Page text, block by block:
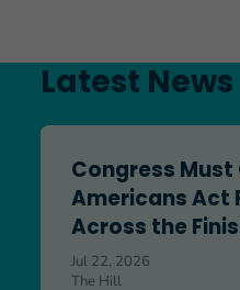
Latest News
Congress Must Get the
Congress
Americans Act
Across the
Jul 22, 2026
The Hill